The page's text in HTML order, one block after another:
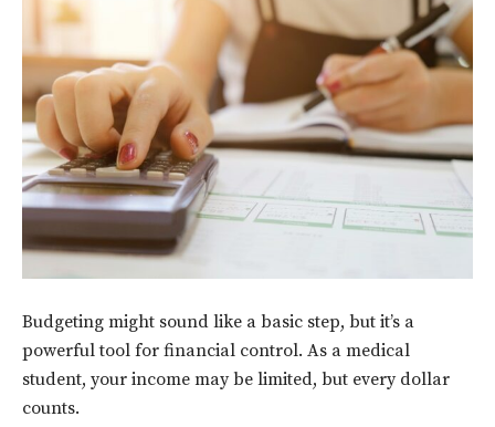
Budgeting might sound like a basic step, but it’s a
powerful tool for financial control. As a medical
student, your income may be limited, but every dollar
counts.